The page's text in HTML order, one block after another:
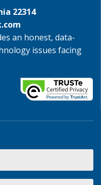
22314
an honest, data-
issues facing